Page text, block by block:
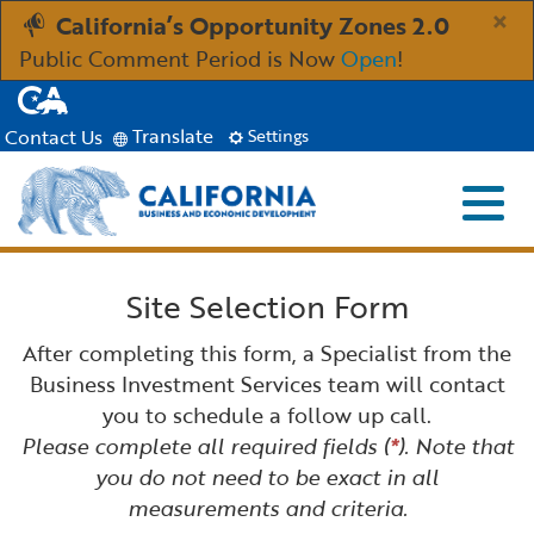
Skip
to
Main
×
California’s Opportunity Zones 2.0
Public Comment Period is NowOpen!
CA.gov
Contact Us Translate Settings
Menu
Aerospace and Defense
Clean Economy
Creative Economy
Resources
Immigration Resources for Businesses
Incentives, Grants & Financing
About GO-Biz
Newsroom
Custom Google Search
Submit
Close
Site Selection Form
After completing this form, a Specialist from the
Business Investment Services team will contact
you to schedule a follow up call.
Please complete all required fields (*). Note that
you do not need to be exact in all
measurements and criteria.